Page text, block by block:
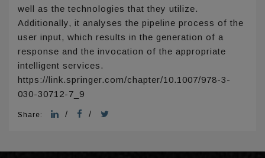
well as the technologies that they utilize.
Additionally, it analyses the pipeline process of the
user input, which results in the generation of a
response and the invocation of the appropriate
intelligent services.
https://link.springer.com/chapter/10.1007/978-3-
030-30712-7_9
Share: / /